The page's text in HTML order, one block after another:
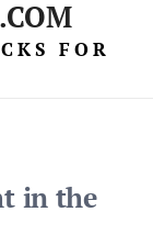
FOR
in the